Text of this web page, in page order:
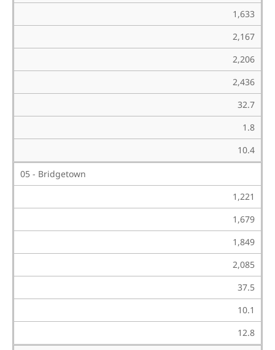
1,633
2,167
2,206
2,436
32.7
1.8
10.4
05 - Bridgetown
1,221
1,679
1,849
2,085
37.5
10.1
12.8